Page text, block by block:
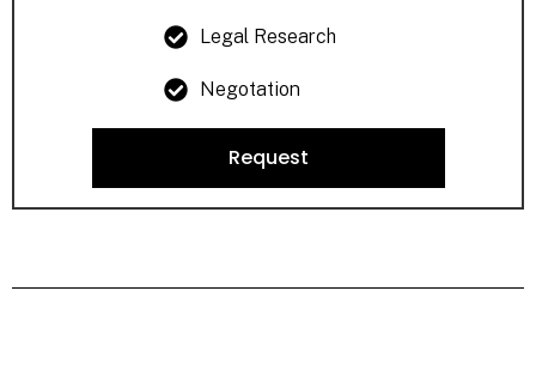
Legal Research
Negotation
Request